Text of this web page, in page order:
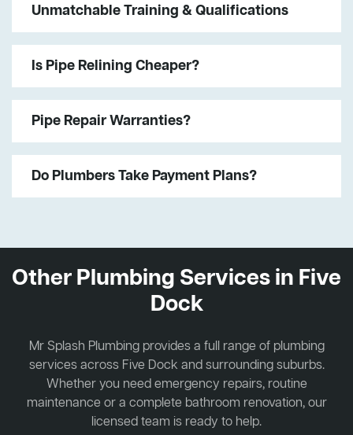
Unmatchable Training & Qualifications
Is Pipe Relining Cheaper?
Pipe Repair Warranties?
Do Plumbers Take Payment Plans?
Other Plumbing Services in Five
Dock
Mr Splash Plumbing provides a full range of plumbing
services across Five Dock and surrounding suburbs.
Whether you need emergency repairs, routine
maintenance or a complete bathroom renovation, our
licensed team is ready to help.